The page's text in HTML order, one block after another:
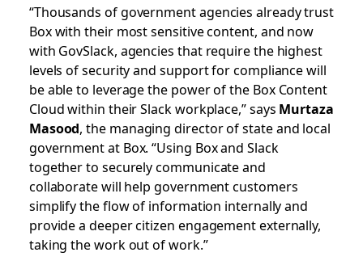
“Thousands of government agencies already trust
Box with their most sensitive content, and now
with GovSlack, agencies that require the highest
levels of security and support for compliance will
be able to leverage the power of the Box Content
Cloud within their Slack workplace,” says Murtaza
Masood, the managing director of state and local
government at Box. “Using Box and Slack
together to securely communicate and
collaborate will help government customers
simplify the flow of information internally and
provide a deeper citizen engagement externally,
taking the work out of work.”